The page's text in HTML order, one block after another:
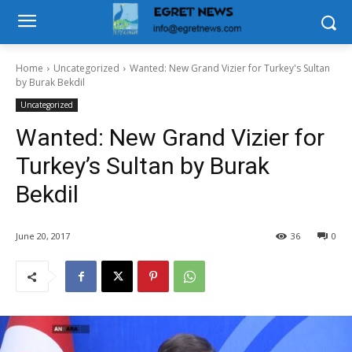
Home Uncategorized
Wanted: New Grand Vizier for Turkey's Sultan
by Burak Bekdil
Uncategorized
Wanted: New Grand Vizier for
Turkey’s Sultan by Burak
Bekdil
June 20, 2017 0
36